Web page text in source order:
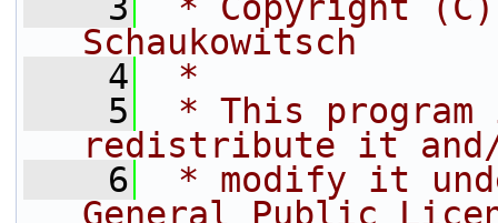
Schaukowitsch
    4
*
    5
* This
redistribute it
    6
* modify it
General Public